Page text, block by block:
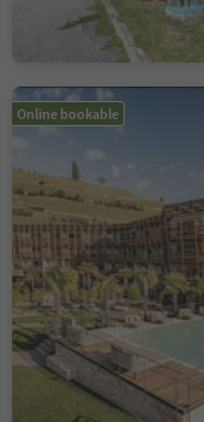
Online bookable